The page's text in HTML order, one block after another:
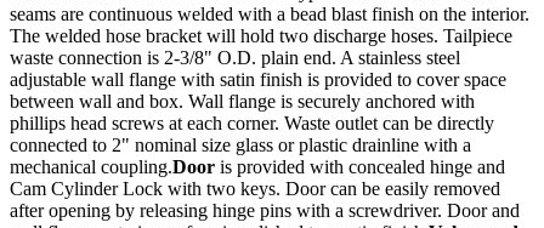
seams are continuous welded with a bead blast finish on the interior.
The welded hose bracket will hold two discharge hoses. Tailpiece
waste connection is 2-3/8" O.D. plain end. A stainless steel
adjustable wall flange with satin finish is provided to cover space
between wall and box. Wall flange is securely anchored with
phillips head screws at each corner. Waste outlet can be directly
connected to 2" nominal size glass or plastic drainline with a
mechanical coupling.Door is provided with concealed hinge and
Cam Cylinder Lock with two keys. Door can be easily removed
after opening by releasing hinge pins with a screwdriver. Door and